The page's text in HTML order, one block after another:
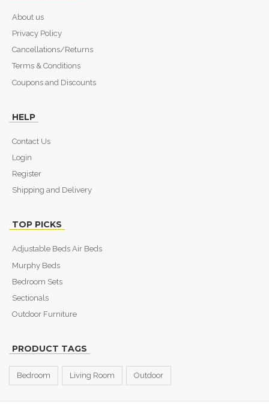
About us
Privacy Policy
Cancellations/Returns
Terms & Conditions
Coupons and Discounts
HELP
Contact Us
Login
Register
Shipping and Delivery
TOP PICKS
Adjustable Beds Air Beds
Murphy Beds
Bedroom Sets
Sectionals
Outdoor Furniture
PRODUCT TAGS
Bedroom Living Room Outdoor